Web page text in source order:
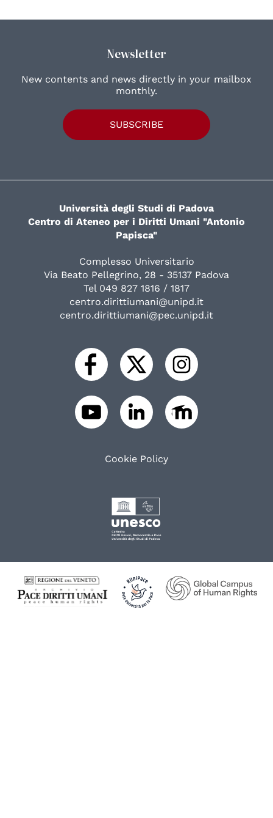
Newsletter
New contents and news directly in your mailbox
monthly.
SUBSCRIBE
Università degli Studi di Padova
Centro di Ateneo per i Diritti Umani "Antonio
Papisca"
Complesso Universitario
Via Beato Pellegrino, 28 - 35137 Padova
Tel 049 827 1816 / 1817
centro.dirittiumani@unipd.it
centro.dirittiumani@pec.unipd.it
Cookie Policy